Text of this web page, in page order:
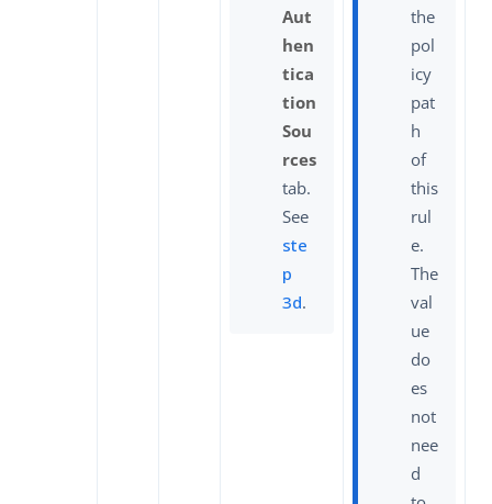
Aut
hen
tica
tion
Sou
rces
tab.
See
ste
p
3d.
the
pol
icy
pat
h
of
this
rul
e.
The
val
ue
do
es
not
nee
d